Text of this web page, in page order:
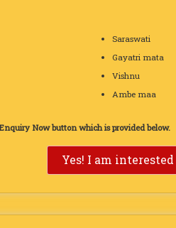
Saraswati
Gayatri mata
Vishnu
Ambe maa
Now button which is provided below.
Yes! I am interested